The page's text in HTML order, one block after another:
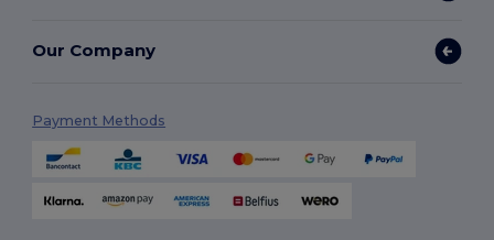
Our Company
Payment Methods